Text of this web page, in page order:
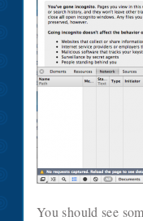
You should see